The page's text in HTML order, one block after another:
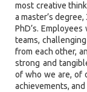
most creative
a master’s
PhD’s.
teams,
from each other,
strong and
of who we are, of
achievements,